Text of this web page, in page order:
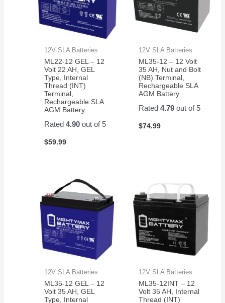
12V SLA Batteries
ML22-12 GEL – 12
Volt 22 AH, GEL
Type, Internal
Thread (INT)
Terminal,
Rechargeable SLA
AGM Battery
Rated4.90 out of 5
$59.99
12V SLA Batteries
ML35-12 – 12 Volt
35 AH, Nut and Bolt
(NB) Terminal,
Rechargeable SLA
AGM Battery
Rated 4.79out of 5
$74.99
12V SLA Batteries
ML35-12 GEL – 12
Volt 35 AH, GEL
Type, Internal
12V SLA Batteries
ML35-12INT – 12
Volt 35 AH, Internal
Thread (INT)